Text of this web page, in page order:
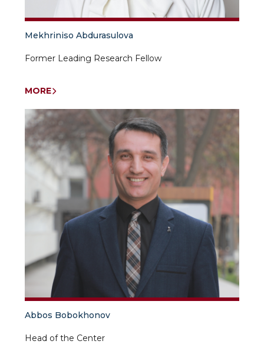
Mekhriniso Abdurasulova
Former Leading Research Fellow
MORE
Abbos Bobokhonov
Head of the Center